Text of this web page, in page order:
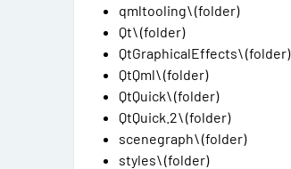
qmltooling\ (folder)
Qt\ (folder)
QtGraphicalEffects\ (folder)
QtQml\ (folder)
QtQuick\ (folder)
QtQuick.2\ (folder)
scenegraph\ (folder)
styles\ (folder)